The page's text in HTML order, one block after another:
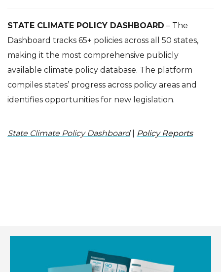
STATE CLIMATE POLICY DASHBOARD – The
Dashboard tracks 65+ policies across all 50 states,
making it the most comprehensive publicly
available climate policy database. The platform
compiles states’ progress across policy areas and
identifies opportunities for new legislation.
State Climate Policy Dashboard Policy Reports